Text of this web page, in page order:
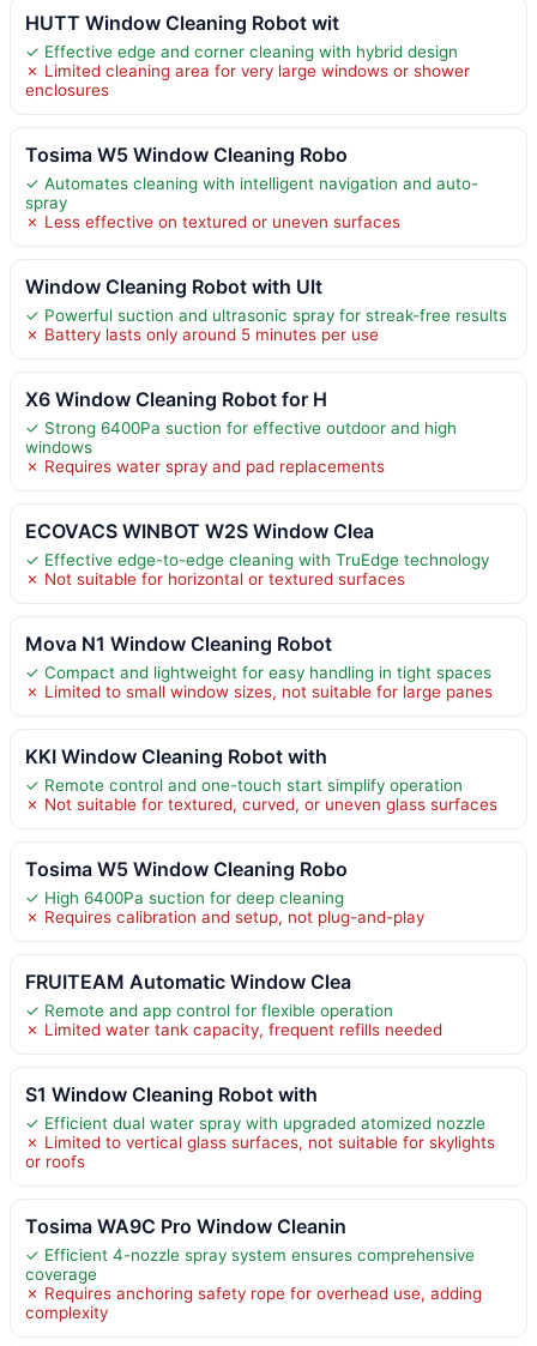
HUTT Window Cleaning Robot wit
✓ Effective edge and corner cleaning with hybrid design
✗ Limited cleaning area for very large windows or shower
enclosures
Tosima W5 Window Cleaning Robo
✓ Automates cleaning with intelligent navigation and auto-
spray
✗ Less effective on textured or uneven surfaces
Window Cleaning Robot with Ult
✓ Powerful suction and ultrasonic spray for streak-free results
✗ Battery lasts only around 5 minutes per use
X6 Window Cleaning Robot for H
✓ Strong 6400Pa suction for effective outdoor and high
windows
✗ Requires water spray and pad replacements
ECOVACS WINBOT W2S Window Clea
✓ Effective edge-to-edge cleaning with TruEdge technology
✗ Not suitable for horizontal or textured surfaces
Mova N1 Window Cleaning Robot
✓ Compact and lightweight for easy handling in tight spaces
✗ Limited to small window sizes, not suitable for large panes
KKI Window Cleaning Robot with
✓ Remote control and one-touch start simplify operation
✗ Not suitable for textured, curved, or uneven glass surfaces
Tosima W5 Window Cleaning Robo
✓ High 6400Pa suction for deep cleaning
✗ Requires calibration and setup, not plug-and-play
FRUITEAM Automatic Window Clea
✓ Remote and app control for flexible operation
✗ Limited water tank capacity, frequent refills needed
S1 Window Cleaning Robot with
✓ Efficient dual water spray with upgraded atomized nozzle
✗ Limited to vertical glass surfaces, not suitable for skylights
or roofs
Tosima WA9C Pro Window Cleanin
✓ Efficient 4-nozzle spray system ensures comprehensive
coverage
✗ Requires anchoring safety rope for overhead use, adding
complexity